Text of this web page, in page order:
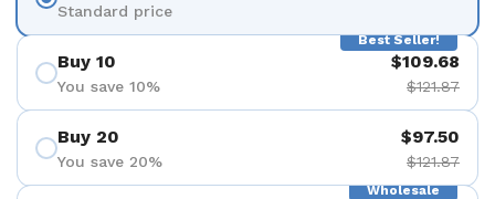
Standard price
Best Seller!
Buy 10
You save 10%
$109.68
$121.87
Buy 20
You save 20%
$97.50
$121.87
Wholesale